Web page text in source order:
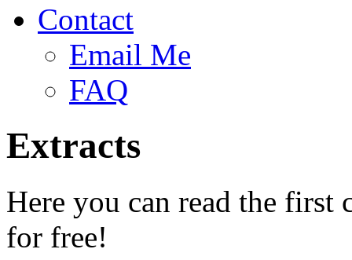
Contact
Email Me
FAQ
Extracts
Here you can read the first
for free!